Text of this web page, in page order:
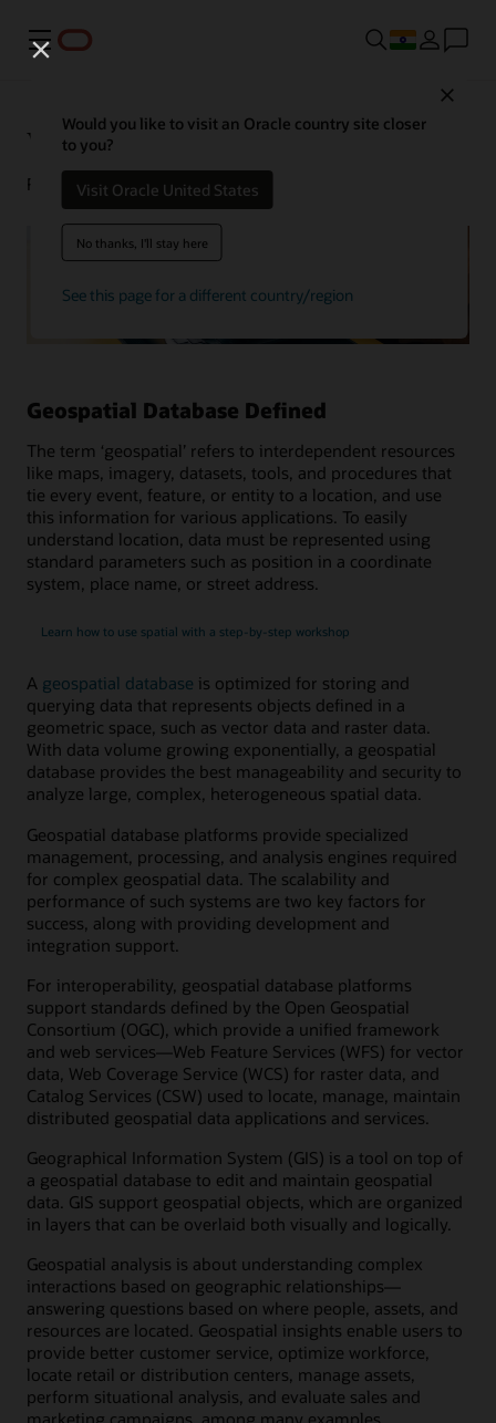
Menu
Would you like to visit an Oracle country site closer
to you?
Visit Oracle United States
No thanks, I'll stay here
See this page for a different country/region
What Is a Geospatial Database?
February 10, 2022
Geospatial Database Defined
The term ‘geospatial’ refers to interdependent resources
like maps, imagery, datasets, tools, and procedures that
tie every event, feature, or entity to a location, and use
this information for various applications. To easily
understand location, data must be represented using
standard parameters such as position in a coordinate
system, place name, or street address.
Learn how to use spatial with a step-by-step workshop
A geospatial database is optimized for storing and
querying data that represents objects defined in a
geometric space, such as vector data and raster data.
With data volume growing exponentially, a geospatial
database provides the best manageability and security to
analyze large, complex, heterogeneous spatial data.
Geospatial database platforms provide specialized
management, processing, and analysis engines required
for complex geospatial data. The scalability and
performance of such systems are two key factors for
success, along with providing development and
integration support.
For interoperability, geospatial database platforms
support standards defined by the Open Geospatial
Consortium (OGC), which provide a unified framework
and web services—Web Feature Services (WFS) for vector
data, Web Coverage Service (WCS) for raster data, and
Catalog Services (CSW) used to locate, manage, maintain
distributed geospatial data applications and services.
Geographical Information System (GIS) is a tool on top of
a geospatial database to edit and maintain geospatial
data. GIS support geospatial objects, which are organized
in layers that can be overlaid both visually and logically.
Geospatial analysis is about understanding complex
interactions based on geographic relationships—
answering questions based on where people, assets, and
resources are located. Geospatial insights enable users to
provide better customer service, optimize workforce,
locate retail or distribution centers, manage assets,
perform situational analysis, and evaluate sales and